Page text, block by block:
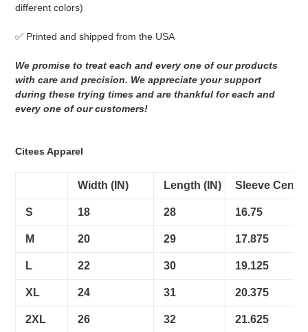
different colors)
✅ Printed and shipped from the USA
We promise to treat each and every one of our products
with care and precision. We appreciate your support
during these trying times and are thankful for each and
every one of our customers!
Citees Apparel
Width (IN) Length (IN) Sleeve
S 18 28 16.75
M 20 29 17.875
L 22 30 19.125
XL 24 31 20.375
2XL 26 32 21.625